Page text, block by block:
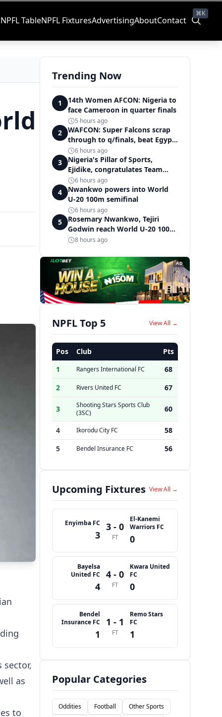
NPFL TableNPFL FixturesAdvertisingAboutContact
⌘K
sector,
as
to
Trending Now
1
14th Women AFCON: Nigeria to
face Cameroon in quarter finals
5 hours ago
2
WAFCON: Super Falcons scrap
through to q/finals, beat Egypt
6-26 hours ago
3
Nigeria's Pillar of Sports,
Ejidike, congratulates Team
Nigeria on outstanding
Commonwealth Games
performance
6 hours ago
4
Nwankwo powers into World
U-20 100m semifinal
6 hours ago
5
Rosemary Nwankwo, Tejiri
Godwin reach World U-20 100m
semifinals
8 hours ago
AD
NPFL Top 5 View All →
Pos Club
Pts
1
Rangers International FC
68
2
Rivers United FC 67
3
Shooting Stars Sports Club
(3SC)
60
4 Ikorodu City FC
58
5
Bendel Insurance FC 56
Upcoming Fixtures View All →
Enyimba FC
3
3 - 0
FT
El-Kanemi
Warriors FC
0
Bayelsa
United FC
4
4 - 0
FT
Kwara United
FC
0
Bendel
Insurance FC
1
1 - 1
FT
Remo Stars
FC
1
Popular Categories
Oddities Football
Other Sports